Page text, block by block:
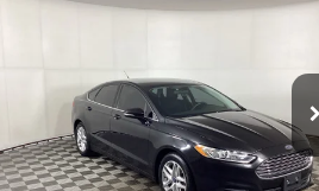
Borgman Ford
VIN:1FA6P0H78E5353755Stock:26PU609
Model:P0H
Window Sticker
$155
/month
6.9%
APR
72
months
Compare Vehicle